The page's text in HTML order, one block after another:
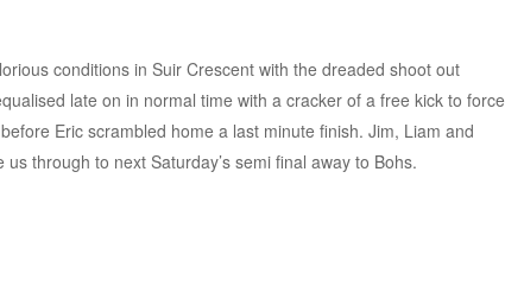
conditions in Suir Crescent with the dreaded shoot out
late on in normal time with a cracker of a free kick to force
Eric scrambled home a last minute finish. Jim, Liam and
through to next Saturday’s semi final away to Bohs.